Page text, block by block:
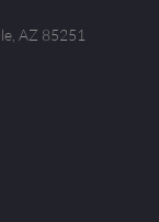
AZ 85251